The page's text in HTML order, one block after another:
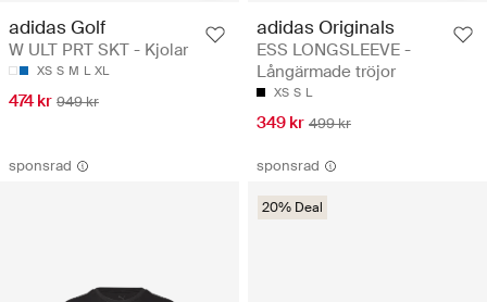
adidas Golf
W ULT PRT SKT - Kjolar
XS S M L XL
474 kr 949 kr
adidas Originals
ESS LONGSLEEVE -
Långärmade tröjor
XS S L
349 kr 499 kr
sponsrad sponsrad
20% Deal